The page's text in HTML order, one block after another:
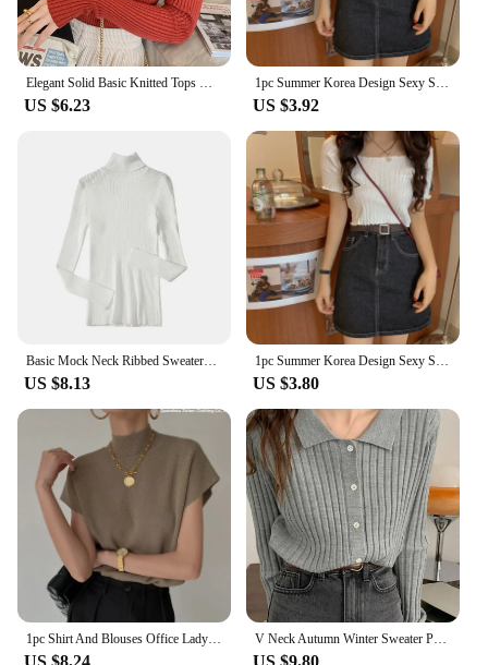
US $6.23 US $3.92
US $8.13 US $3.80
US $8.24
V Neck Autumn Winter Sweater Pullovers Women 2024 Button Pullover Women Soft Sweater Jumper Fashion Tops
US $9.80